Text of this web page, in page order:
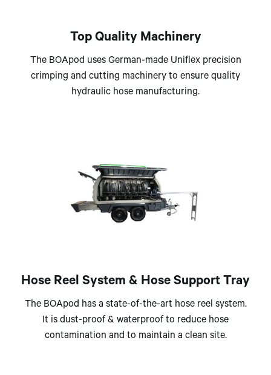
Top Quality Machinery
The BOApod uses German-made Uniflex precision
crimping and cutting machinery to ensure quality
hydraulic hose manufacturing.
Hose Reel System & Hose Support Tray
The BOApod has a state-of-the-art hose reel system.
It is dust-proof & waterproof to reduce hose
contamination and to maintain a clean site.